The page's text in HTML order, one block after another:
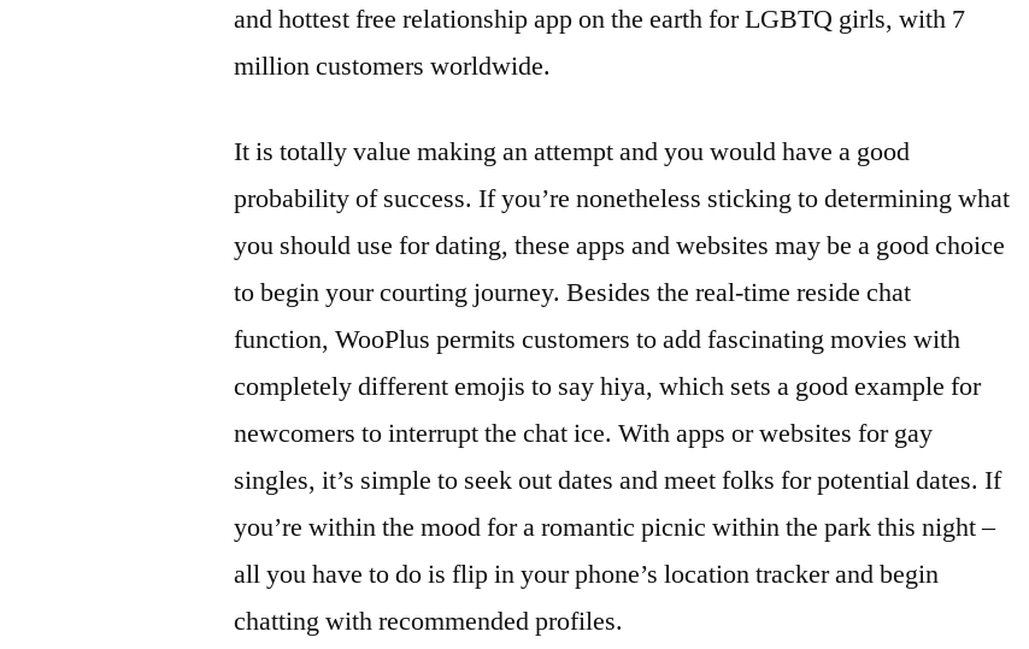
and hottest free relationship app on the earth for LGBTQ girls, with 7
million customers worldwide.
It is totally value making an attempt and you would have a good
probability of success. If you’re nonetheless sticking to determining what
you should use for dating, these apps and websites may be a good choice
to begin your courting journey. Besides the real-time reside chat
function, WooPlus permits customers to add fascinating movies with
completely different emojis to say hiya, which sets a good example for
newcomers to interrupt the chat ice. With apps or websites for gay
singles, it’s simple to seek out dates and meet folks for potential dates. If
you’re within the mood for a romantic picnic within the park this night –
all you have to do is flip in your phone’s location tracker and begin
chatting with recommended profiles.